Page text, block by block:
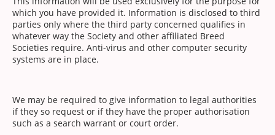
which you have provided it. Information is disclosed to third
parties only where the third party concerned qualifies in
whatever way the Society and other affiliated Breed
Societies require. Anti-virus and other computer security
systems are in place.
We may be required to give information to legal authorities
if they so request or if they have the proper authorisation
such as a search warrant or court order.